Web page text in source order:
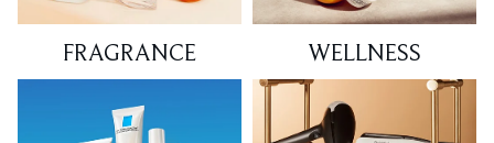
FRAGRANCE WELLNESS